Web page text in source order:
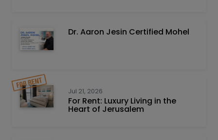
Dr. Aaron Jesin Certified Mohel
Jul 21, 2026
For Rent: Luxury Living in the
Heart of Jerusalem